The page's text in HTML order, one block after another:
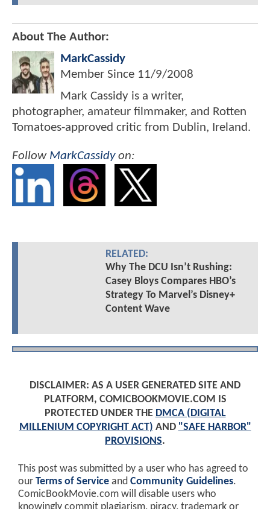
About The Author:
MarkCassidy
Member Since 11/9/2008
Mark Cassidy is a writer,
photographer, amateur filmmaker, and Rotten
Tomatoes-approved critic from Dublin, Ireland.
Follow MarkCassidyon:
RELATED:
Why The DCU Isn’t Rushing:
Casey Bloys Compares HBO’s
Strategy To Marvel’s Disney+
Content Wave
DISCLAIMER: AS A USER GENERATED SITE AND
PLATFORM, COMICBOOKMOVIE.COM IS
PROTECTED UNDER THE DMCA (DIGITAL
MILLENIUM COPYRIGHT ACT) AND "SAFE HARBOR"
PROVISIONS.
This post was submitted by a user who has agreed to
our Terms of Service and Community Guidelines.
ComicBookMovie.com will disable users who
knowingly commit plagiarism, piracy, trademark or